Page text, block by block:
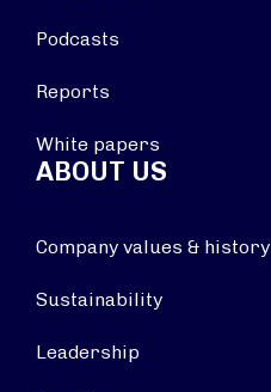
Podcasts
Reports
White papers
ABOUT US
Company values & history
Sustainability
Leadership